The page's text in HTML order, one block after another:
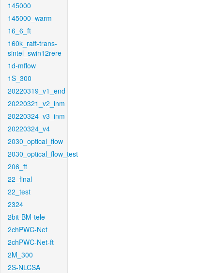
145000
145000_warm
16_6_ft
160k_raft-trans-
sintel_swin12rere
1d-mflow
1S_300
20220319_v1_end
20220321_v2_inm
20220324_v3_inm
20220324_v4
2030_optical_flow
2030_optical_flow_test
206_ft
22_final
22_test
2324
2bit-BM-tele
2chPWC-Net
2chPWC-Net-ft
2M_300
2S-NLCSA